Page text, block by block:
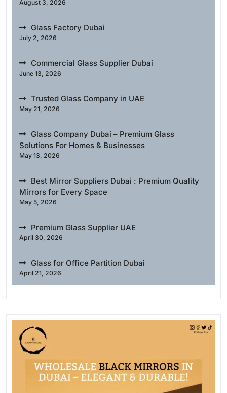
August 3, 2026
Glass Factory Dubai
July 2, 2026
Commercial Glass Supplier Dubai
June 13, 2026
Trusted Glass Company in UAE
May 21, 2026
Glass Company Dubai – Premium Glass
Solutions For Homes & Businesses
May 13, 2026
Best Mirror Suppliers Dubai : Premium Quality
Mirrors for Every Space
May 5, 2026
Premium Glass Supplier UAE
April 30, 2026
Glass for Office Partition Dubai
April 21, 2026